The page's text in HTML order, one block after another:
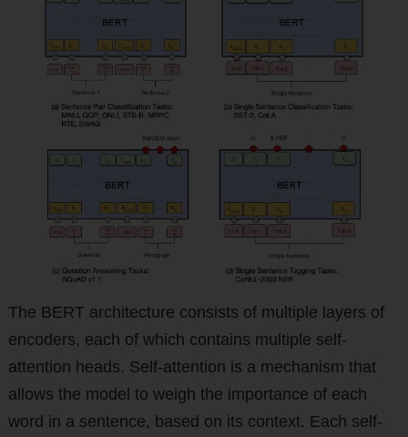
The BERT architecture consists of multiple layers of
encoders, each of which contains multiple self-
attention heads. Self-attention is a mechanism that
allows the model to weigh the importance of each
word in a sentence, based on its context. Each self-